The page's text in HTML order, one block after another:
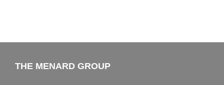
THE MENARD GROUP